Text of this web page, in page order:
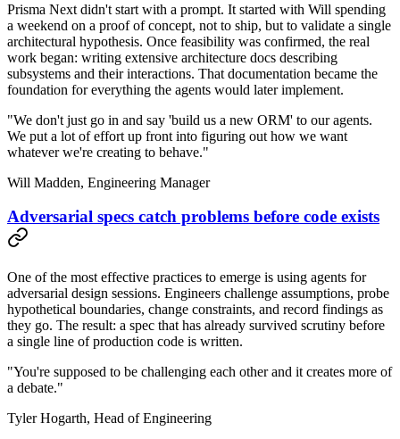
Prisma Next didn't start with a prompt. It started with Will spending
a weekend on a proof of concept, not to ship, but to validate a single
architectural hypothesis. Once feasibility was confirmed, the real
work began: writing extensive architecture docs describing
subsystems and their interactions. That documentation became the
foundation for everything the agents would later implement.
"We don't just go in and say 'build us a new ORM' to our agents.
We put a lot of effort up front into figuring out how we want
whatever we're creating to behave."
Will Madden, Engineering Manager
Adversarial specs catch problems before code exists
One of the most effective practices to emerge is using agents for
adversarial design sessions. Engineers challenge assumptions, probe
hypothetical boundaries, change constraints, and record findings as
they go. The result: a spec that has already survived scrutiny before
a single line of production code is written.
"You're supposed to be challenging each other and it creates more of
a debate."
Tyler Hogarth, Head of Engineering